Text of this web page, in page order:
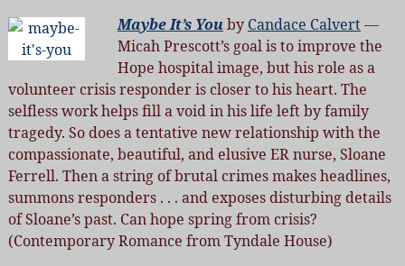
Maybe It’s Youby Candace Calvert—
Micah Prescott’s goal is to improve the
Hope hospital image, but his role as a
volunteer crisis responder is closer to his heart. The
selfless work helps fill a void in his life left by family
tragedy. So does a tentative new relationship with the
compassionate, beautiful, and elusive ER nurse, Sloane
Ferrell. Then a string of brutal crimes makes headlines,
summons responders . . . and exposes disturbing details
of Sloane’s past. Can hope spring from crisis?
(Contemporary Romance from Tyndale House)